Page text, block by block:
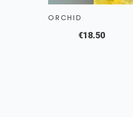
ORCHID
€18.50